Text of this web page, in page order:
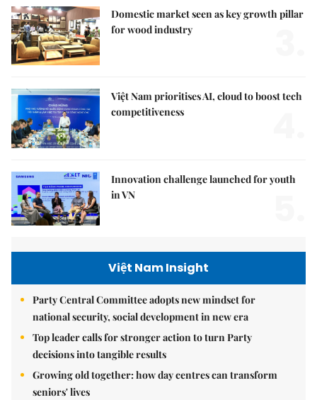
Domestic market seen as key growth pillar
for wood industry
Việt Nam prioritises AI, cloud to boost tech
competitiveness
Innovation challenge launched for youth
in VN
Việt Nam Insight
Party Central Committee adopts new mindset for
national security, social development in new era
Top leader calls for stronger action to turn Party
decisions into tangible results
Growing old together: how day centres can transform
seniors' lives